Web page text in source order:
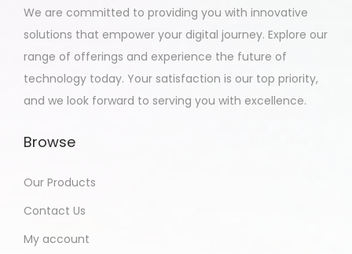
We are committed to providing you with innovative
solutions that empower your digital journey. Explore our
range of offerings and experience the future of
technology today. Your satisfaction is our top priority,
and we look forward to serving you with excellence.
Browse
Our Products
Contact Us
My account